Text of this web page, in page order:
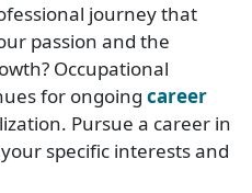
journey that
passion and the
Occupational
for ongoing career
Pursue a career in
specific interests and